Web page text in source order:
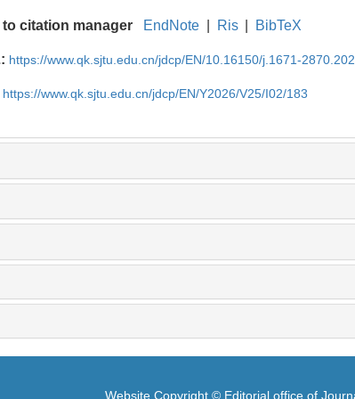
citation manager EndNote Ris BibTeX
https://www.qk.sjtu.edu.cn/jdcp/EN/10.16150/j.1671-
https://www.qk.sjtu.edu.cn/jdcp/EN/Y2026/V25/I02/183
Website Copyright © Editorial office of